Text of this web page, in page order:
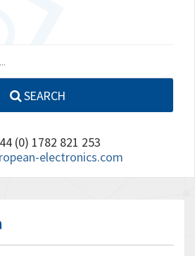
SEARCH
(0) 1782 821 253
electronics.com